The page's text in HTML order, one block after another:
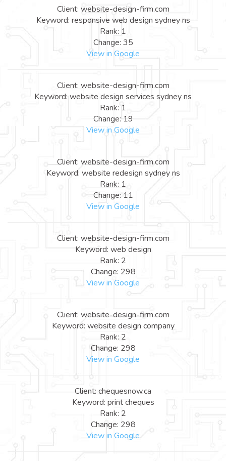
Client: website-design-firm.com
Keyword: responsive web design sydney ns
Rank: 1
Change: 35
View in Google
Client: website-design-firm.com
Keyword: website design services sydney ns
Rank: 1
Change: 19
View in Google
Client: website-design-firm.com
Keyword: website redesign sydney ns
Rank: 1
Change: 11
View in Google
Client: website-design-firm.com
Keyword: web design
Rank: 2
Change: 298
View in Google
Client: website-design-firm.com
Keyword: website design company
Rank: 2
Change: 298
View in Google
Client: chequesnow.ca
Keyword: print cheques
Rank: 2
Change: 298
View in Google